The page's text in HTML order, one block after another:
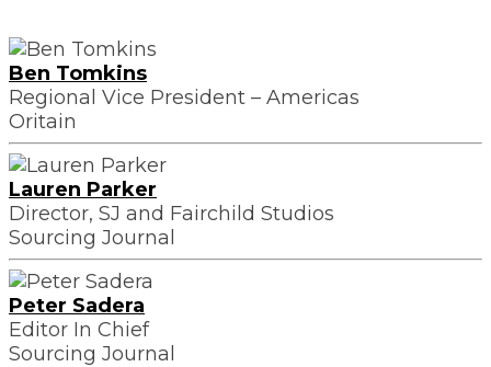
Ben Tomkins
Regional Vice President – Americas
Oritain
Lauren Parker
Director, SJ and Fairchild Studios
Sourcing Journal
Peter Sadera
Editor In Chief
Sourcing Journal